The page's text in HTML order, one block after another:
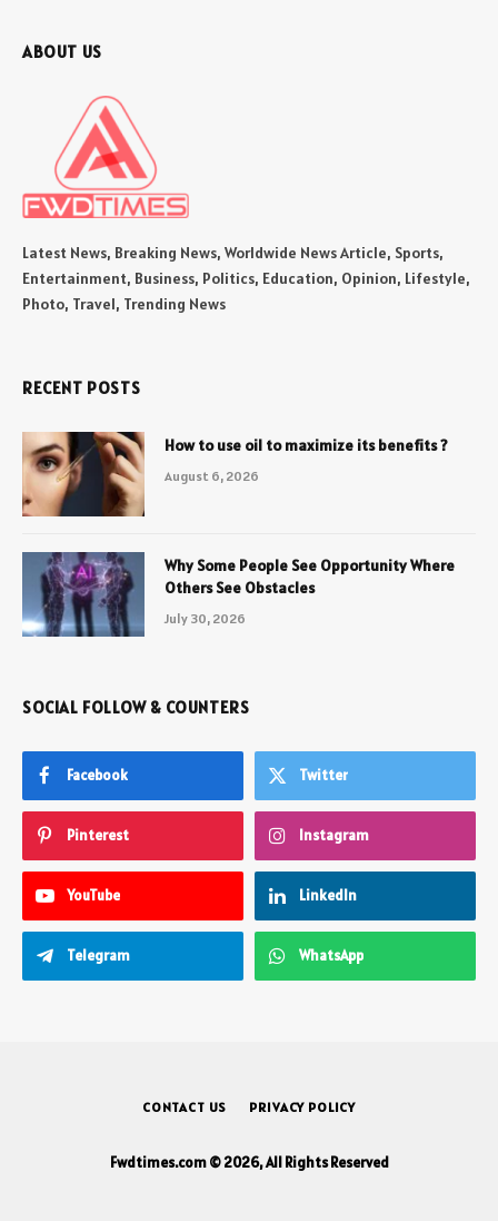
ABOUT US
Latest News, Breaking News, Worldwide News Article, Sports,
Entertainment, Business, Politics, Education, Opinion, Lifestyle,
Photo, Travel, Trending News
RECENT POSTS
How to use oil to maximize its benefits ?
August 6, 2026
Why Some People See Opportunity Where
Others See Obstacles
July 30, 2026
SOCIAL FOLLOW & COUNTERS
Facebook Twitter
Pinterest Instagram
YouTube LinkedIn
Telegram WhatsApp
CONTACT US PRIVACY POLICY
Fwdtimes.com © 2026, All Rights Reserved